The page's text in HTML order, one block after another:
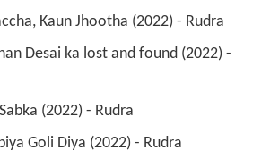
Kaun Jhootha (2022) - Rudra
(2022) - Rudra
Goli Diya (2022) - Rudra